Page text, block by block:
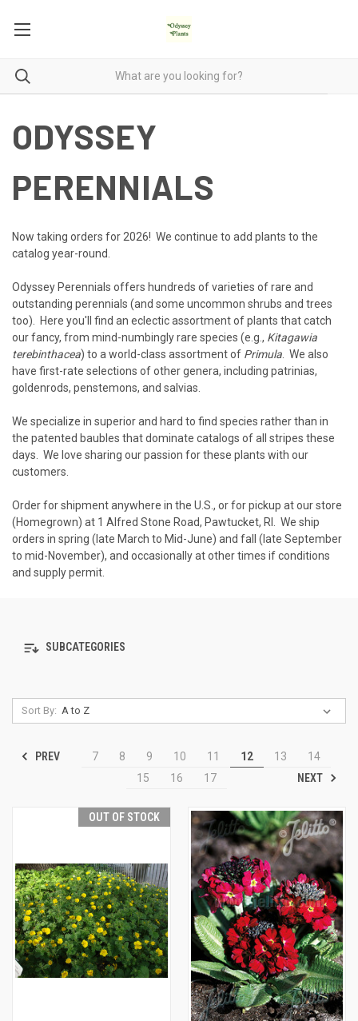
ODYSSEY
PERENNIALS
Now taking orders for 2026! We continue to add plants to the
catalog year-round.
Odyssey Perennials offers hundreds of varieties of rare and
outstanding perennials (and some uncommon shrubs and trees
too). Here you'll find an eclectic assortment of plants that catch
our fancy, from mind-numbingly rare species (e.g., Kitagawia
terebinthacea) to a world-class assortment of Primula . We also
have first-rate selections of other genera, including patrinias,
goldenrods, penstemons, and salvias.
We specialize in superior and hard to find species rather than in
the patented baubles that dominate catalogs of all stripes these
days. We love sharing our passion for these plants with our
customers.
Order for shipment anywhere in the U.S., or for pickup at our store
(Homegrown) at 1 Alfred Stone Road, Pawtucket, RI. We ship
orders in spring (late March to Mid-June) and fall (late September
to mid-November), and occasionally at other times if conditions
and supply permit.
SUBCATEGORIES
Sort By:
PREV 7 8 9 10 11 12 13
14
15
16 17 NEXT
OUT OF STOCK